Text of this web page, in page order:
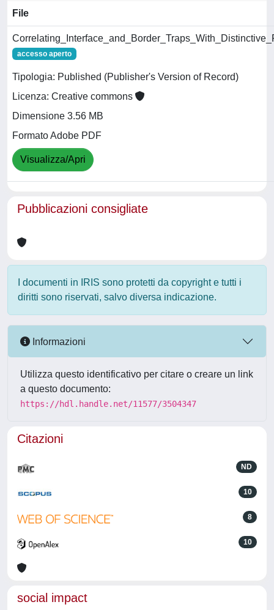
File
accesso aperto
Tipologia: Published (Publisher's Version of Record)
Licenza: Creative commons
Dimensione 3.56 MB
Formato Adobe PDF
Visualizza/Apri
Pubblicazioni consigliate
I documenti in IRIS sono protetti da copyright e tutti i
diritti sono riservati, salvo diversa indicazione.
Informazioni
Utilizza questo identificativo per citare o creare un link
a questo documento:
https://hdl.handle.net/11577/3504347
Citazioni
ND
10
8
10
social impact